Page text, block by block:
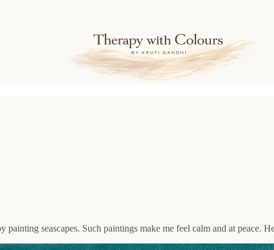
seascapes. Such paintings make me feel calm and at peace.